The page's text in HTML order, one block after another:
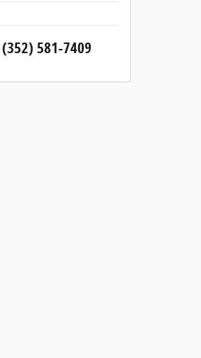
(352) 581-7409